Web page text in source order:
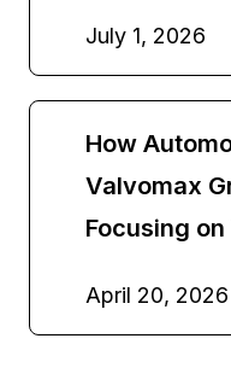
July 1, 2026
How
Valvomax
Focusing
April 20, 2026